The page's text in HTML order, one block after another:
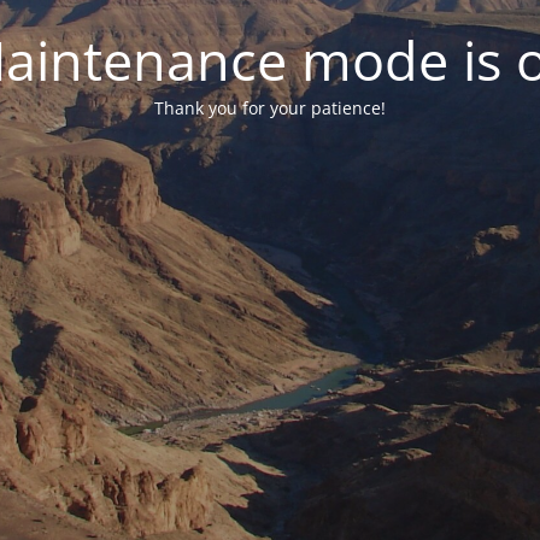
mode is
Thank you for your patience!